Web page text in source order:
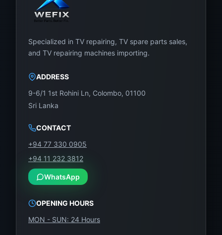
Specialized in TV repairing, TV spare parts sales,
and TV repairing machines importing.
ADDRESS
9-6/1 1st Rohini Ln, Colombo, 01100
Sri Lanka
CONTACT
+94 77 330 0905
+94 11 232 3812
WhatsApp
OPENING HOURS
MON - SUN: 24 Hours